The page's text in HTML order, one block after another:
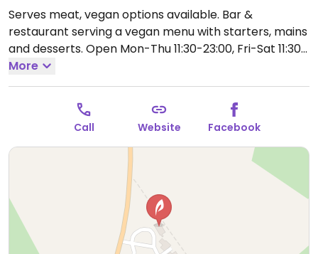
Serves meat, vegan options available. Bar &
restaurant serving a vegan menu with starters, mains
and desserts. Open Mon-Thu 11:30-23:00, Fri-Sat 11:30-
01:00, Sun 12:30-23:00.
More
Call Website Facebook